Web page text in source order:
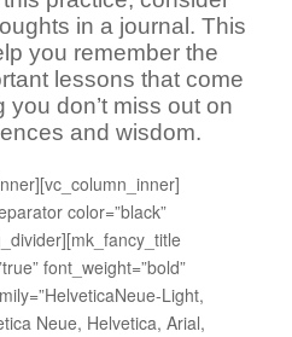
in a journal. This
you remember the
lessons that come
don’t miss out on
and wisdom.
color=”black”
font_weight=”bold”
Light,
Neue, Helvetica, Arial,